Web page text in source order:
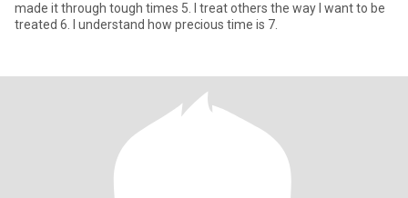
made it through tough times 5. I treat others the way I want to be
treated 6. I understand how precious time is 7.